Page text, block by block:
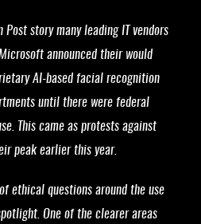
story many leading IT vendors
announced their would
AI-based facial recognition
until there were federal
This came as protests against
peak earlier this year.
ethical questions around the use
One of the clearer areas